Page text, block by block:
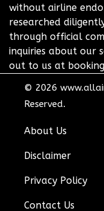
without airline
researched
through official
inquiries about our
out to us at
© 2026
Reserved.
About Us
Disclaimer
Privacy Policy
Contact Us